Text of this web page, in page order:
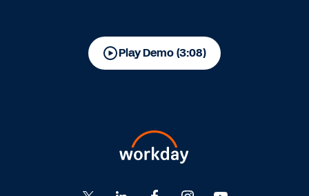
Play Demo (3:08)